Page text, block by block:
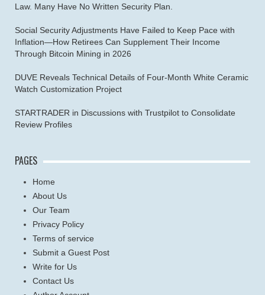
Law. Many Have No Written Security Plan.
Social Security Adjustments Have Failed to Keep Pace with
Inflation—How Retirees Can Supplement Their Income
Through Bitcoin Mining in 2026
DUVE Reveals Technical Details of Four-Month White Ceramic
Watch Customization Project
STARTRADER in Discussions with Trustpilot to Consolidate
Review Profiles
PAGES
Home
About Us
Our Team
Privacy Policy
Terms of service
Submit a Guest Post
Write for Us
Contact Us